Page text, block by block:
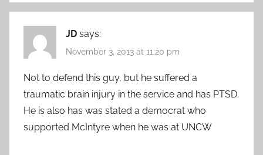
JD says:
November 3, 2013 at 11:20 pm
Not to defend this guy, but he suffered a
traumatic brain injury in the service and has PTSD.
He is also has was stated a democrat who
supported McIntyre when he was at UNCW